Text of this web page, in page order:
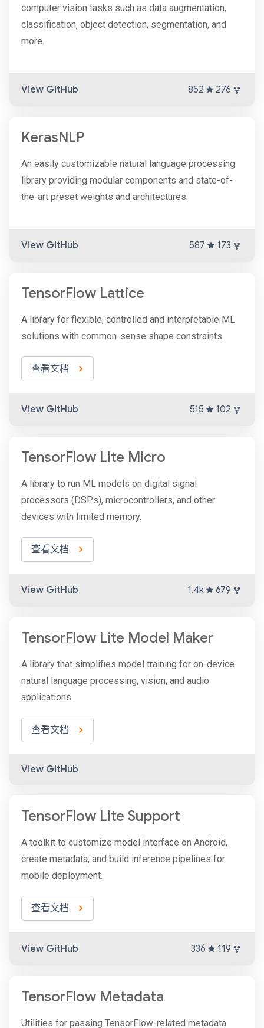
computer vision tasks such as data augmentation,
classification, object detection, segmentation, and
more.
View GitHub 852 276
KerasNLP
An easily customizable natural language processing
library providing modular components and state-of-
the-art preset weights and architectures.
View GitHub 587 173
TensorFlow Lattice
A library for flexible, controlled and interpretable ML
solutions with common-sense shape constraints.
查看文档
View GitHub 515 102
TensorFlow Lite Micro
A library to run ML models on digital signal
processors (DSPs), microcontrollers, and other
devices with limited memory.
查看文档
View GitHub 1.4k 679
TensorFlow Lite Model Maker
A library that simplifies model training for on-device
natural language processing, vision, and audio
applications.
查看文档
View GitHub
TensorFlow Lite Support
A toolkit to customize model interface on Android,
create metadata, and build inference pipelines for
mobile deployment.
查看文档
View GitHub 336 119
TensorFlow Metadata
Utilities for passing TensorFlow-related metadata